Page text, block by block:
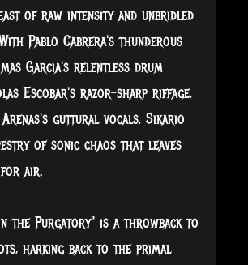
of raw intensity and unbridled
Pablo Cabrera's thunderous
Garcia's relentless drum
Escobar's razor-sharp riffage,
guttural vocals, Sikario
of sonic chaos that leaves
for air.
the Purgatory" is a throwback to
harking back to the primal